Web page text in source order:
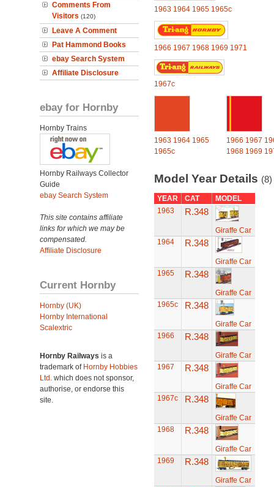
Comments From
Visitors (120)
Leave A Comment
Pat Hammond Books
ebay Search System
Affiliate Disclosure
ebay for Hornby
Hornby Trains
Hornby Railways Collector
Guide
ebay Search System
This site contains affiliate
links for which we may be
compensated.
Affiliate Disclosure
Current Hornby
Hornby (UK)
Hornby International
Scalextric
Hornby Railways is a
trademark of Hornby Hobbies
Ltd. which does not sponsor,
authorise, or endorse this
site.
1963 1964 1965 1965c
1966 1967 1968 1969 1971
1967c
1963 1964 1965
1965c
1966 1967
1968 1969
Model Year Details (8)
YEAR CAT
MODEL
1963
R.348
Giraffe Car
1964
R.348
Giraffe Car
1965
R.348
Giraffe Car
1965c
R.348
Giraffe Car
1966
R.348
Giraffe Car
1967
R.348
Giraffe Car
1967c
R.348
Giraffe Car
1968
R.348
Giraffe Car
1969
R.348
Giraffe Car